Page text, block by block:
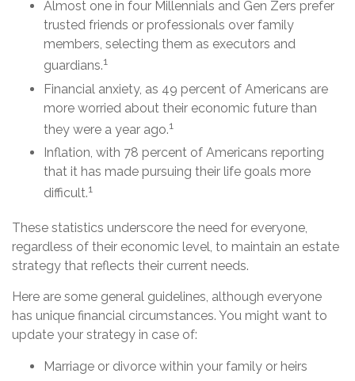
Almost one in four Millennials and Gen Zers prefer
trusted friends or professionals over family
members, selecting them as executors and
guardians.1
Financial anxiety, as 49 percent of Americans are
more worried about their economic future than
they were a year ago.1
Inflation, with 78 percent of Americans reporting
that it has made pursuing their life goals more
difficult.1
These statistics underscore the need for everyone,
regardless of their economic level, to maintain an estate
strategy that reflects their current needs.
Here are some general guidelines, although everyone
has unique financial circumstances. You might want to
update your strategy in case of:
Marriage or divorce within your family or heirs